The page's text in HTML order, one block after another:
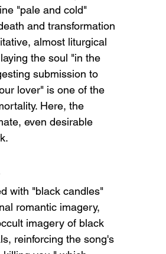
"pale and cold"
and transformation
almost liturgical
the soul "in the
submission to
lover" is one of the
Here, the
even desirable
with "black candles"
romantic imagery,
imagery of black
reinforcing the song's